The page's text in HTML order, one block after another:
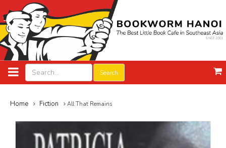
Search
Home Fiction All That Remains